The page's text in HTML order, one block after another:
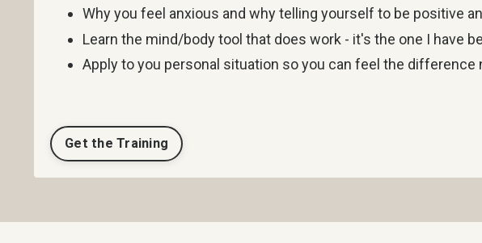
Why you feel anxious and why telling yourself to be positive
Learn the mind/body tool that does work - it's the one I have
Apply to you personal situation so you can feel the difference
Get the Training